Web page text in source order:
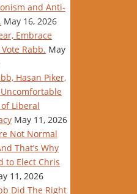
and Anti-
May 16, 2026
Embrace
Rabb. May
Hasan Piker,
Liberal
May 11, 2026
Not Normal
That’s Why
to Elect Chris
11, 2026
Did The Right